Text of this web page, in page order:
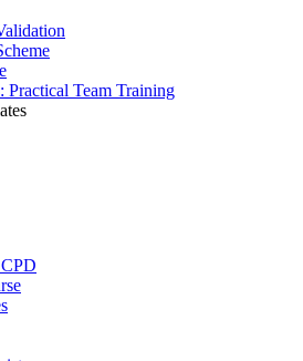
Practical Team Training